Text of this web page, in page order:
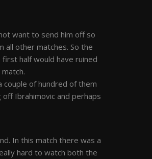
want to send him off so
all other matches. So the
half would have ruined
couple of hundred of them
Ibrahimovic and perhaps
In this match there was a
hard to watch both the